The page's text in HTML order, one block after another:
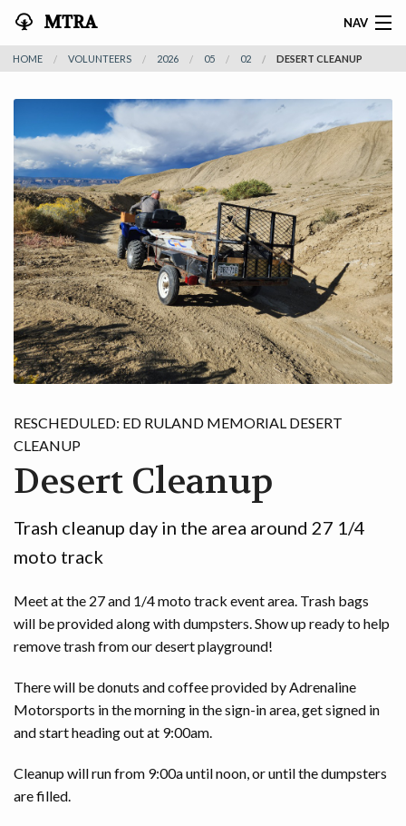
MTRA NAV
HOME
ABOUT THE MTRA
EVENTS
CALENDAR
VOLUNTEER
NEWS
RIDES
VENDORS
GAME
CONTACT
HOME VOLUNTEERS 2026 05 02 DESERT CLEANUP
RESCHEDULED: ED RULAND MEMORIAL DESERT
CLEANUP
Desert Cleanup
Trash cleanup day in the area around 27 1/4
moto track
Meet at the 27 and 1/4 moto track event area. Trash bags
will be provided along with dumpsters. Show up ready to help
remove trash from our desert playground!
There will be donuts and coffee provided by Adrenaline
Motorsports in the morning in the sign-in area, get signed in
and start heading out at 9:00am.
Cleanup will run from 9:00a until noon, or until the dumpsters
are filled.